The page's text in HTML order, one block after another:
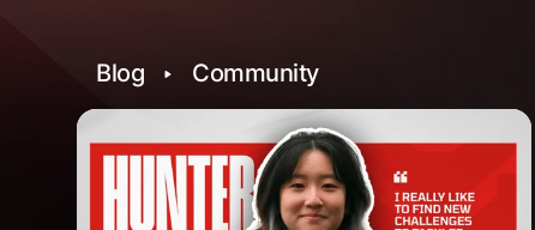
Blog Community